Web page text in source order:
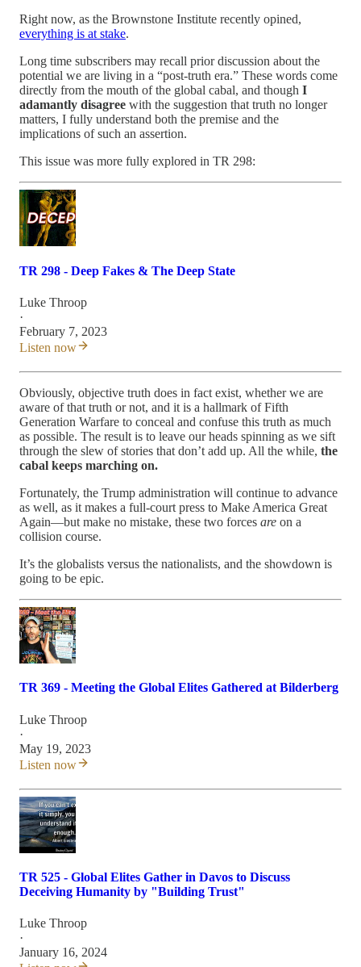
Right now, as the Brownstone Institute recently opined,
everything is at stake.
Long time subscribers may recall prior discussion about the
potential we are living in a “post-truth era.” These words come
directly from the mouth of the global cabal, and though I
adamantly disagree with the suggestion that truth no longer
matters, I fully understand both the premise and the
implications of such an assertion.
This issue was more fully explored in TR 298:
TR 298 - Deep Fakes & The Deep State
Luke Throop
·
February 7, 2023
Listen now
Obviously, objective truth does in fact exist, whether we are
aware of that truth or not, and it is a hallmark of Fifth
Generation Warfare to conceal and confuse this truth as much
as possible. The result is to leave our heads spinning as we sift
through the slew of stories that don’t add up. All the while, the
cabal keeps marching on.
Fortunately, the Trump administration will continue to advance
as well, as it makes a full-court press to Make America Great
Again—but make no mistake, these two forces are on a
collision course.
It’s the globalists versus the nationalists, and the showdown is
going to be epic.
TR 369 - Meeting the Global Elites Gathered at Bilderberg
Luke Throop
·
May 19, 2023
Listen now
TR 525 - Global Elites Gather in Davos to Discuss
Deceiving Humanity by "Building Trust"
Luke Throop
·
January 16, 2024